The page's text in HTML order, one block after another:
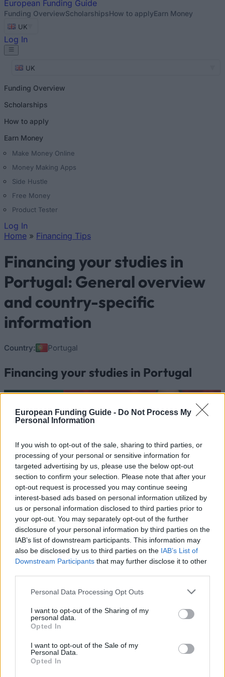
European Funding Guide - Do Not Process My
Personal Information
If you wish to opt-out of the sale, sharing to third parties, or
processing of your personal or sensitive information for
targeted advertising by us, please use the below opt-out
section to confirm your selection. Please note that after your
opt-out request is processed you may continue seeing
interest-based ads based on personal information utilized by
us or personal information disclosed to third parties prior to
your opt-out. You may separately opt-out of the further
disclosure of your personal information by third parties on the
IAB’s list of downstream participants. This information may
also be disclosed by us to third parties on the IAB’s List of
Downstream Participants that may further disclose it to other
Please note that this website/app uses one or more Google
not limited to your visit or usage behaviour. You may click to
grant or deny consent to Google and its third-party tags to
use your data for below specified purposes in below Google
consent section.
Personal Data Processing Opt Outs
I want to opt-out of the Sharing of my
personal data.
Opted In
I want to opt-out of the Sale of my
Personal Data.
Opted In
European Funding Guide
Funding OverviewScholarshipsHow to applyEarn Money
UK
Log In
UK
Funding Overview
Scholarships
How to apply
Earn Money
Make Money Online
Money Making Apps
Side Hustle
Free Money
Product Tester
Log In
Home » Financing Tips
Financing your studies in
Portugal: General overview
and country-specific
information
Country: Portugal
Financing your studies in Portugal
Funding Overview
Higher Education in Portugal
Published 31 Jul 2014
Financing your Studies in Portugal